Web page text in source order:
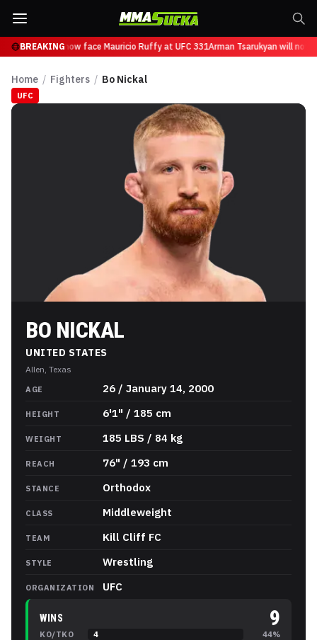
BREAKINGwill now face Mauricio Ruffy at UFC 331Arman Tsarukyan will now
Home / Fighters / Bo Nickal
UFC
BO NICKAL
UNITED STATES
Allen, Texas
Bo Nickal Stats
AGE 26 / January 14, 2000
HEIGHT 6'1" / 185 cm
WEIGHT 185 LBS / 84 kg
REACH 76" / 193 cm
STANCE Orthodox
CLASS Middleweight
TEAM Kill Cliff FC
STYLE Wrestling
ORGANIZATION UFC
WINS 9
KO/TKO 4 44%